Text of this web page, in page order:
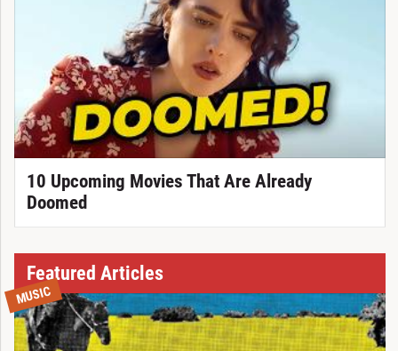
10 Upcoming Movies That Are Already
Doomed
Featured Articles
MUSIC